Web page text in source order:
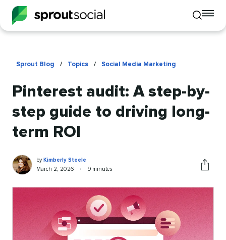
Toggle
mobile
Sprout Blog / Topics / Social Media Marketing
Pinterest audit: A step-by-
step guide to driving long-
term ROI
Kimberly
Steele
Written
by
by Kimberly Steele
Published
March 2, 2026 •
Reading
9 minutes